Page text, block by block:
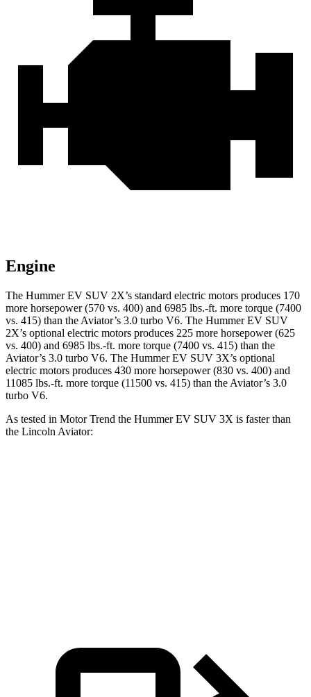
Engine
The Hummer EV SUV 2X’s standard electric motors produces 170
more horsepower (570 vs. 400) and 6985 lbs.-ft. more torque (7400
vs. 415) than the Aviator’s 3.0 turbo V6. The Hummer EV SUV
2X’s optional electric motors produces 225 more horsepower (625
vs. 400) and 6985 lbs.-ft. more torque (7400 vs. 415) than the
Aviator’s 3.0 turbo V6. The Hummer EV SUV 3X’s optional
electric motors produces 430 more horsepower (830 vs. 400) and
11085 lbs.-ft. more torque (11500 vs. 415) than the Aviator’s 3.0
turbo V6.
As tested in Motor Trend the Hummer EV SUV 3X is faster than
the Lincoln Aviator: